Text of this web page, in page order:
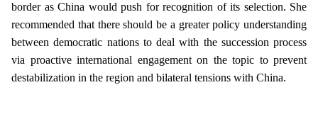
border as China would push for recognition of its selection. She
recommended that there should be a greater policy understanding
between democratic nations to deal with the succession process
via proactive international engagement on the topic to prevent
destabilization in the region and bilateral tensions with China.